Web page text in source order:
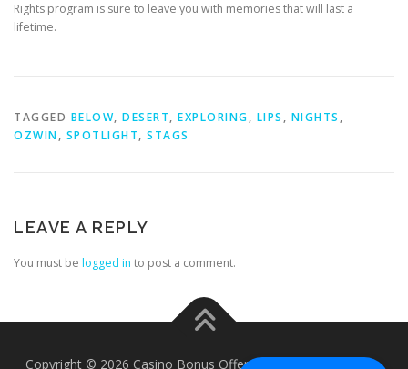
Rights program is sure to leave you with memories that will last a
lifetime.
TAGGED BELOW, DESERT, EXPLORING, LIPS , NIGHTS ,
OZWIN, SPOTLIGHT, STAGS
LEAVE A REPLY
You must be logged in to post a comment.
Copyright © 2026 Casino Bonus Offers - Casino Free Chips–